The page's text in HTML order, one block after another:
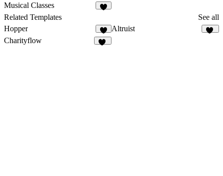
15
Musical Classes
Related Templates
See all
Hopper
6
Altruist
Charityflow